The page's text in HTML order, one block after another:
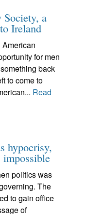
a
Ireland
American
for men
back
to come to
Read
hypocrisy,
impossible
politics was
The
to gain office
of